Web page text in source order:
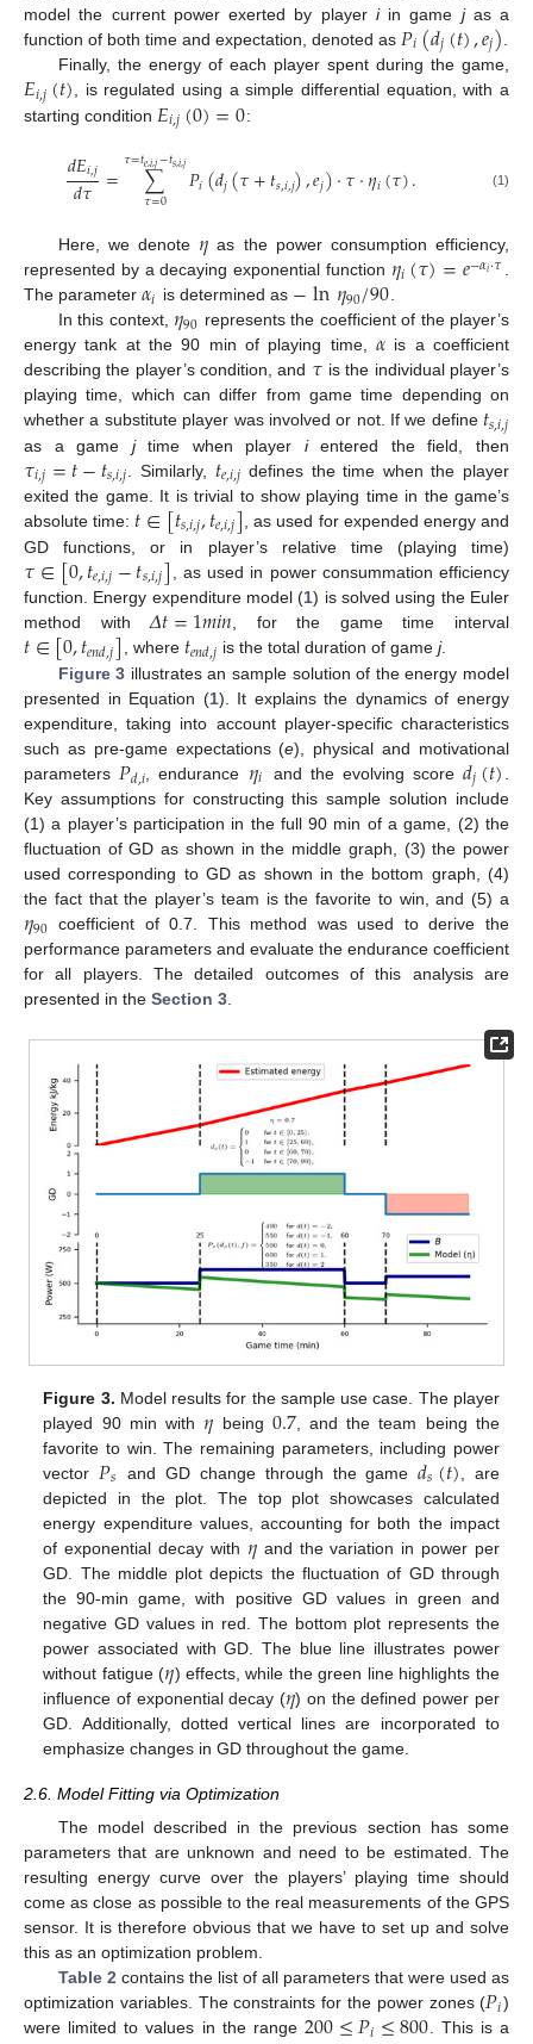
model the current power exerted by player iin game jas a
function of both time and expectation, denoted as 𝑃𝑖(𝑑𝑗(𝑡),𝑒𝑗)
Finally, the energy of each player spent during the game,
𝐸𝑖,𝑗(𝑡) , is regulated using a simple differential equation, with a
starting condition 𝐸𝑖,𝑗(0)=0:
𝑑𝐸𝑖,𝑗
𝑑𝜏 = ∑
𝜏=0
𝜏=𝑡𝑒,𝑖,𝑗−𝑡𝑠,𝑖,𝑗𝑃𝑖(𝑑𝑗(𝜏+𝑡𝑠,𝑖,𝑗),𝑒𝑗)·𝜏·𝜂𝑖(𝜏). (1)
Here, we denote 𝜂 as the power consumption efficiency,
represented by a decaying exponential function 𝜂𝑖(𝜏)=𝑒−𝛼𝑖·𝜏 .
The parameter 𝛼𝑖 is determined as −ln𝜂90/90.
In this context, 𝜂90 represents the coefficient of the player’s
energy tank at the 90 min of playing time, 𝛼 is a coefficient
describing the player’s condition, and 𝜏 is the individual player’s
playing time, which can differ from game time depending on
whether a substitute player was involved or not. If we define 𝑡𝑠,𝑖,𝑗
as a game jtime when player ientered the field, then
𝜏𝑖,𝑗=𝑡−𝑡𝑠,𝑖,𝑗 . Similarly, 𝑡𝑒,𝑖,𝑗 defines the time when the player
exited the game. It is trivial to show playing time in the game’s
absolute time: 𝑡∈[𝑡𝑠,𝑖,𝑗,𝑡𝑒,𝑖,𝑗] , as used for expended energy and
GD functions, or in player’s relative time (playing time)
𝜏∈[0,𝑡𝑒,𝑖,𝑗−𝑡𝑠,𝑖,𝑗]
, as used in power consummation efficiency
function. Energy expenditure model (1) is solved using the Euler
method with𝛥𝑡=1𝑚𝑖𝑛 , for the game time interval
𝑡∈[0,𝑡𝑒𝑛𝑑,𝑗] , where 𝑡𝑒𝑛𝑑,𝑗 is the total duration of game j.
Figure 3 illustrates an sample solution of the energy model
presented in Equation (1). It explains the dynamics of energy
expenditure, taking into account player-specific characteristics
such as pre-game expectations (e), physical and motivational
parameters 𝑃𝑑,𝑖 , endurance 𝜂𝑖 and the evolving score𝑑𝑗(𝑡)
Key assumptions for constructing this sample solution include
(1) a player’s participation in the full 90 min of a game, (2) the
fluctuation of GD as shown in the middle graph, (3) the power
used corresponding to GD as shown in the bottom graph, (4)
the fact that the player’s team is the favorite to win, and (5) a
𝜂90 coefficient of 0.7. This method was used to derive the
performance parameters and evaluate the endurance coefficient
for all players. The detailed outcomes of this analysis are
presented in the Section 3.
Figure 3. Model results for the sample use case. The player
played 90 min with 𝜂 being 0.7, and the team being the
favorite to win. The remaining parameters, including power
vector 𝑃𝑠 and GD change through the game𝑑𝑠(𝑡) , are
depicted in the plot. The top plot showcases calculated
energy expenditure values, accounting for both the impact
of exponential decay with 𝜂and the variation in power per
GD. The middle plot depicts the fluctuation of GD through
the 90-min game, with positive GD values in green and
negative GD values in red. The bottom plot represents the
power associated with GD. The blue line illustrates power
without fatigue (𝜂) effects, while the green line highlights the
influence of exponential decay (𝜂) on the defined power per
GD. Additionally, dotted vertical lines are incorporated to
emphasize changes in GD throughout the game.
2.6. Model Fitting via Optimization
The model described in the previous section has some
parameters that are unknown and need to be estimated. The
resulting energy curve over the players’ playing time should
come as close as possible to the real measurements of the GPS
sensor. It is therefore obvious that we have to set up and solve
this as an optimization problem.
Table 2contains the list of all parameters that were used as
optimization variables. The constraints for the power zones (𝑃𝑖)
were limited to values in the range
. This is a